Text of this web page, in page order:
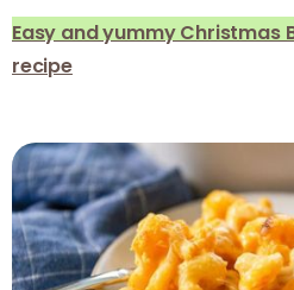
Easy and yummy Christmas
recipe